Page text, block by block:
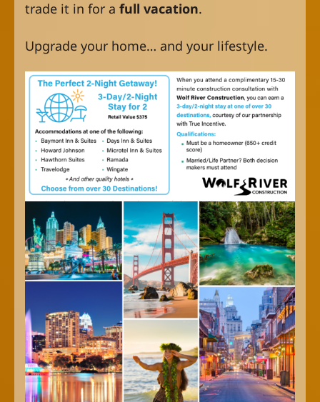
trade it in for a full vacation.
Upgrade your home… and your lifestyle.